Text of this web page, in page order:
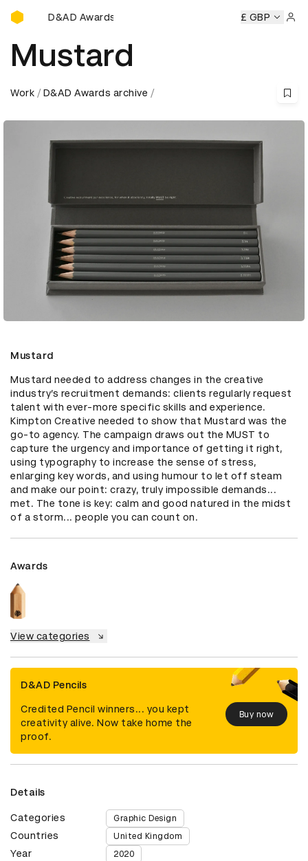
D&AD Awards Ceremony
D&AD Awards Ceremony D&AD Awards Ceremony D&AD
£ GBP
Mustard
Work D&AD Awards archive
Mustard
Mustard needed to address changes in the creative
industry’s recruitment demands: clients regularly request
talent with ever-more specific skills and experience.
Kimpton Creative needed to show that Mustard was the
go-to agency. The campaign draws out the MUST to
capture the urgency and importance of getting it right,
using typography to increase the sense of stress,
enlarging key words, and using humour to let off steam
and make our point: crazy, truly impossible demands...
met. The tone is key: calm and good natured in the midst
of a storm... people you can count on.
Awards
View categories
D&AD Pencils
Credited Pencil winners... you kept
creativity alive. Now take home the
proof.
Buy now
Details
Categories Graphic Design
Countries United Kingdom
Year 2020